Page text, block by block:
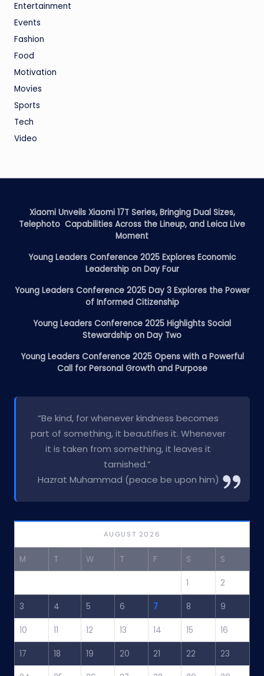
Entertainment
Events
Fashion
Food
Motivation
Movies
Sports
Tech
Video
Xiaomi Unveils Xiaomi 17T Series, Bringing Dual Sizes,
Telephoto Capabilities Across the Lineup, and Leica Live
Moment
Young Leaders Conference 2025 Explores Economic
Leadership on Day Four
Young Leaders Conference 2025 Day 3 Explores the Power
of Informed Citizenship
Young Leaders Conference 2025 Highlights Social
Stewardship on Day Two
Young Leaders Conference 2025 Opens with a Powerful
Call for Personal Growth and Purpose
“Be kind, for whenever kindness becomes
part of something, it beautifies it. Whenever
it is taken from something, it leaves it
tarnished.”
Hazrat Muhammad (peace be upon him)
AUGUST 2026
M T W T F S S
1 2
3 4 5 6 7 8 9
10 11 12 13 14 15 16
17 18 19 20 21 22 23